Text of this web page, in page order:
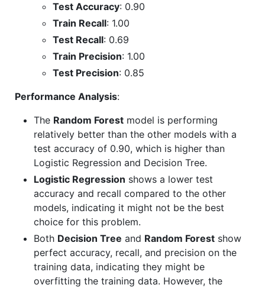
Test Accuracy: 0.90
Train Recall: 1.00
Test Recall: 0.69
Train Precision: 1.00
Test Precision: 0.85
Performance Analysis:
The Random Forest model is performing
relatively better than the other models with a
test accuracy of 0.90, which is higher than
Logistic Regression and Decision Tree.
Logistic Regression shows a lower test
accuracy and recall compared to the other
models, indicating it might not be the best
choice for this problem.
Both Decision Tree and Random Forest show
perfect accuracy, recall, and precision on the
training data, indicating they might be
overfitting the training data. However, the